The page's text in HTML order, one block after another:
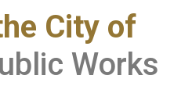
City of
Works